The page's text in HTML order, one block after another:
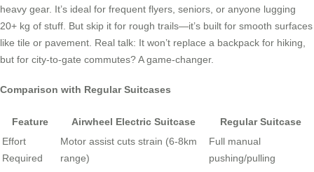
heavy gear. It’s ideal for frequent flyers, seniors, or anyone lugging
20+ kg of stuff. But skip it for rough trails—it’s built for smooth surfaces
like tile or pavement. Real talk: It won’t replace a backpack for hiking,
but for city-to-gate commutes? A game-changer.
Comparison with Regular Suitcases
Feature Airwheel Electric Suitcase
Regular Suitcase
Effort
Required
Motor assist cuts strain (6-8km
range)
Full manual
pushing/pulling